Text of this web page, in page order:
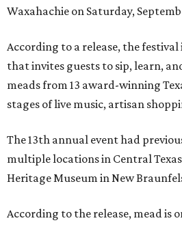
Waxahachie on Saturday,
According to a release, the
that invites guests to sip, learn,
meads from 13 award-winning
stages of live music, artisan
The 13th annual event had
multiple locations in Central
Heritage Museum in New
According to the release, mead is